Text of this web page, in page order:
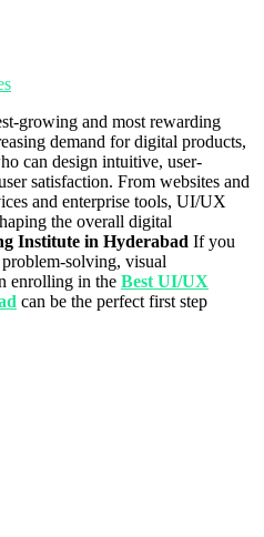
growing and most rewarding
demand for digital products,
can design intuitive, user-
satisfaction. From websites and
and enterprise tools, UI/UX
the overall digital
Institute in Hyderabad If you
solving, visual
enrolling in the Best UI/UX
can be the perfect first step